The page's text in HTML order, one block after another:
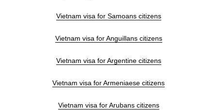
Vietnam visa for Samoans citizens
Vietnam visa for Anguillans citizens
Vietnam visa for Argentine citizens
Vietnam visa for Armeniaese citizens
Vietnam visa for Arubans citizens